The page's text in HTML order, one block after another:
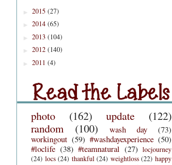
► 2015 (27)
► 2014 (65)
► 2013 (104)
► 2012 (140)
► 2011 (4)
Read the Labels
Labels
photo (162) update
(122)
random
(100) wash day
(73)
workingout (59) #washdayexperience (50)
#loclife (38) #teamnatural (27) locjourney
(24) locs (24) thankful (24) weightloss (22) happy